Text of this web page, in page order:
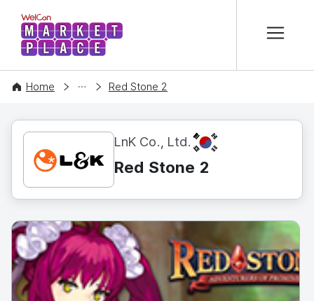
WelCon MARKETPLACE
Home
CONTENT Red Stone 2
LnK Co., Ltd. KR
Red Stone 2